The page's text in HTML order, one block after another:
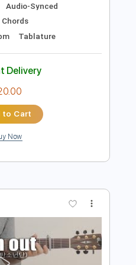
PDF Sample
by: Grell_7
Chords
Bpm Tablature